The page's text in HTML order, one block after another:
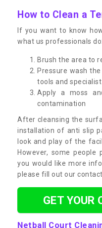
How to Clean a
If you want to know
what us professionals do:
Brush the area to
Pressure wash
tools and
Apply a moss
contamination
After cleansing the
installation of anti slip
look and play of the
However, some
you would like more
please fill out our
GET YOUR
Netball Court